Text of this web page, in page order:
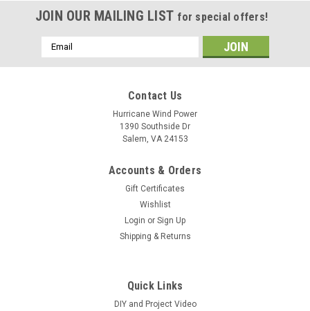
JOIN OUR MAILING LIST for special offers!
Email
Address
Contact Us
Hurricane Wind Power
1390 Southside Dr
Salem, VA 24153
Accounts & Orders
Gift Certificates
Wishlist
Login or Sign Up
Shipping & Returns
Quick Links
DIY and Project Video